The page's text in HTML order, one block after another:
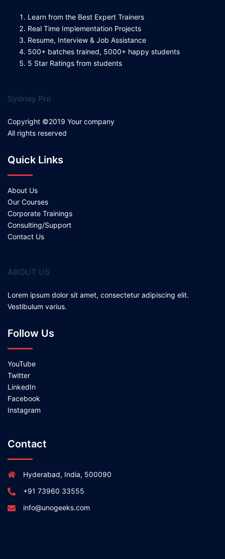
Learn from the Best Expert Trainers
Real Time Implementation Projects
Resume, Interview & Job Assistance
500+ batches trained, 5000+ happy students
5 Star Ratings from students
Sydney Pro
Copyright ©2019 Your company
All rights reserved
Quick Links
About Us
Our Courses
Corporate Trainings
Consulting/Support
Contact Us
ABOUT US
Lorem ipsum dolor sit amet, consectetur adipiscing elit.
Vestibulum varius.
Follow Us
YouTube
Twitter
LinkedIn
Facebook
Instagram
Contact
Hyderabad, India, 500090
+91 73960 33555
info@unogeeks.com